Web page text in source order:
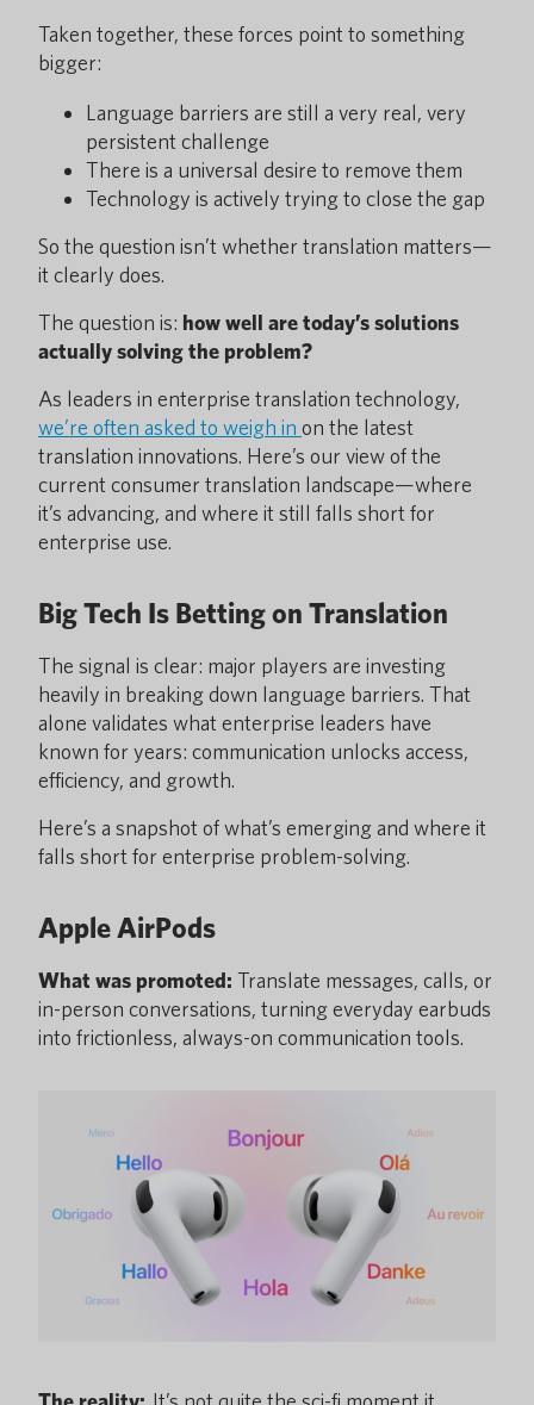
Taken together, these forces point to something
bigger:
Language barriers are still a very real, very
persistent challenge
There is a universal desire to remove them
Technology is actively trying to close the gap
So the question isn’t whether translation matters—
it clearly does.
The question is: how well are today’s solutions
actually solving the problem?
As leaders in enterprise translation technology,
we’re often asked to weigh in on the latest
translation innovations. Here’s our view of the
current consumer translation landscape—where
it’s advancing, and where it still falls short for
enterprise use.
Big Tech Is Betting on Translation
The signal is clear: major players are investing
heavily in breaking down language barriers. That
alone validates what enterprise leaders have
known for years: communication unlocks access,
efficiency, and growth.
Here’s a snapshot of what’s emerging and where it
falls short for enterprise problem-solving.
Apple AirPods
What was promoted: Translate messages, calls, or
in-person conversations, turning everyday earbuds
into frictionless, always-on communication tools.